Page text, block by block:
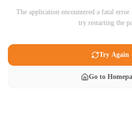
The application encountered a fatal error
try restarting the
Try Again
Go to